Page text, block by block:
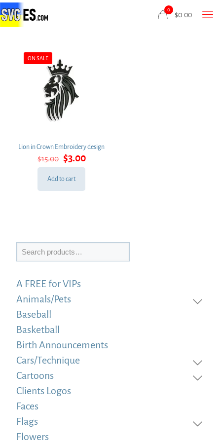
0
$0.00
ON SALE
Lion in Crown Embroidery design
$15.00 Original
price
was:
$3.00Current
price
Add to cart
Search
A FREE for VIPs
Animals/Pets
Baseball
Basketball
Birth Announcements
Cars/Technique
Cartoons
Clients Logos
Faces
Flags
Flowers